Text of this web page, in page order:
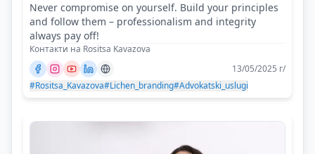
Never compromise on yourself. Build your principles
and follow them – professionalism and integrity
always pay off!
Контакти на Rositsa Kavazova
13/05/2025 г/
#Rositsa_Kavazova#Lichen_branding#Advokatski_uslugi